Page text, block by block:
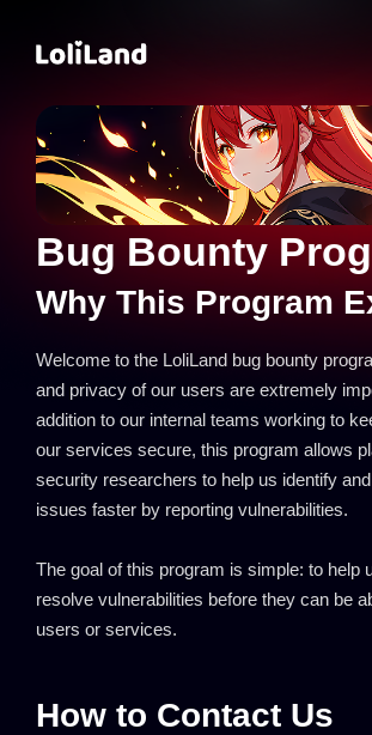
Bug Bounty
Why This Program
Welcome to the LoliLand bug bounty
and privacy of our users are extremely
addition to our internal teams working to
our services secure, this program allows
security researchers to help us identify
issues faster by reporting vulnerabilities.
The goal of this program is simple: to help
resolve vulnerabilities before they can be
users or services.
How to Contact Us